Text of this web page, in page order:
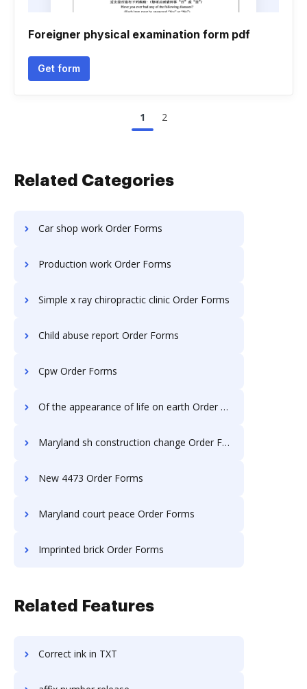
Foreigner physical examination form pdf
Get form
1 2
Related Categories
Car shop work Order Forms
Production work Order Forms
Simple x ray chiropractic clinic Order Forms
Child abuse report Order Forms
Cpw Order Forms
Of the appearance of life on earth Order Forms
Maryland sh construction change Order Forms
New 4473 Order Forms
Maryland court peace Order Forms
Imprinted brick Order Forms
Related Features
Correct ink in TXT